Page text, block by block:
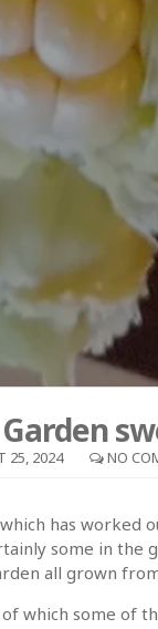
Garden
25, 2024 NO
has worked
some in the
all grown
which some of